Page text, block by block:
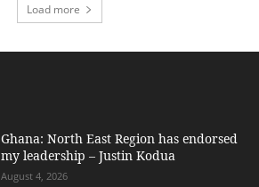
Load more
Ghana: North East Region has endorsed
my leadership – Justin Kodua
August 4, 2026